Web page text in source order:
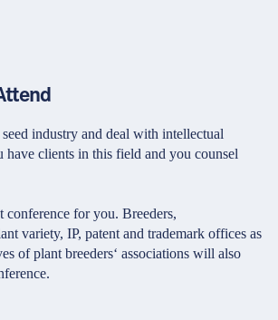
industry and deal with intellectual
have clients in this field and you counsel
conference for you. Breeders,
variety, IP, patent and trademark offices as
of plant breeders‘ associations will also